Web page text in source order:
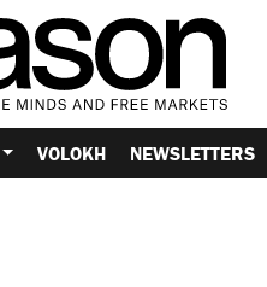
VOLOKH NEWSLETTERS